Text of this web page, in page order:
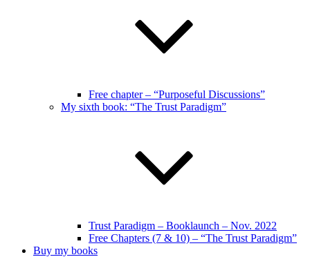
Free chapter – “Purposeful Discussions”
My sixth book: “The Trust Paradigm”
Trust Paradigm – Booklaunch – Nov. 2022
Free Chapters (7 & 10) – “The Trust Paradigm”
Buy my books